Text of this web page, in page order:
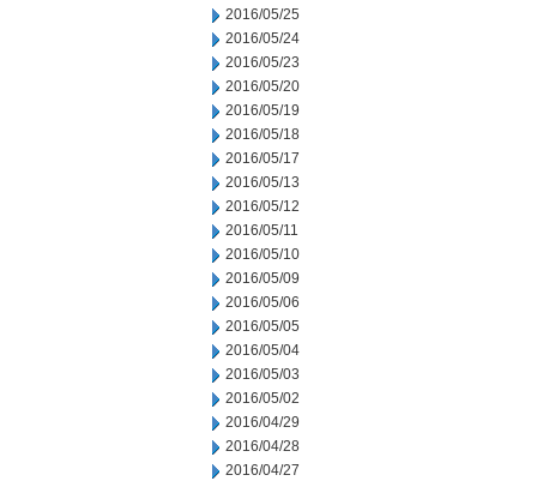
2016/05/25
2016/05/24
2016/05/23
2016/05/20
2016/05/19
2016/05/18
2016/05/17
2016/05/13
2016/05/12
2016/05/11
2016/05/10
2016/05/09
2016/05/06
2016/05/05
2016/05/04
2016/05/03
2016/05/02
2016/04/29
2016/04/28
2016/04/27